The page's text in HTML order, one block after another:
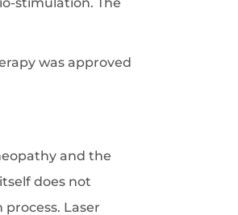
was approved
and the
does not
Laser